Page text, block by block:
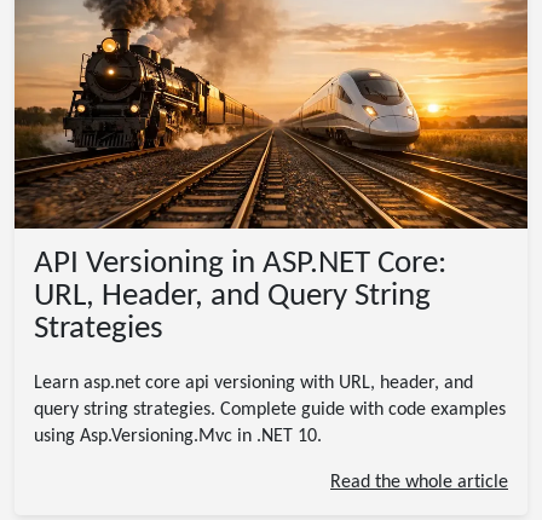
API Versioning in ASP.NET Core:
URL, Header, and Query String
Strategies
Learn asp.net core api versioning with URL, header, and
query string strategies. Complete guide with code examples
using Asp.Versioning.Mvc in .NET 10.
Read the whole article